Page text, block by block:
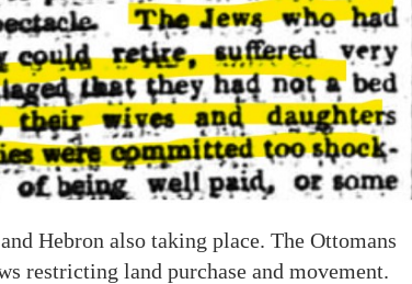
Hebron also taking place. The Ottomans
restricting land purchase and movement.